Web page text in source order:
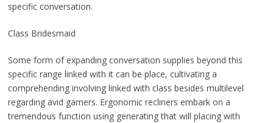
specific conversation.
Class Bridesmaid
Some form of expanding conversation supplies beyond this
specific range linked with it can be place, cultivating a
comprehending involving linked with class besides multilevel
regarding avid gamers. Ergonomic recliners embark on a
tremendous function using generating that will placing with